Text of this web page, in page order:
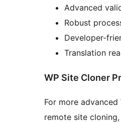
Advanced
Robust
Developer-
Translation
WP Site Cloner
For more advanced
remote site